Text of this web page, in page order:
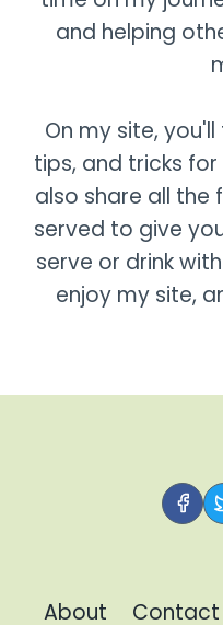
and helping
On my site,
tips, and tricks
also share all
served to give
serve or drink
enjoy my site,
About Contact